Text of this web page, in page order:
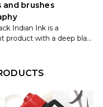
and brushes
Indian Ink is a
product with a deep bla...